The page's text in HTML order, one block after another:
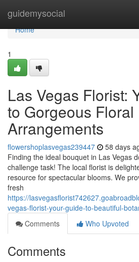
guidemysocial
Home
Home
1
Las Vegas Florist:
to Gorgeous Floral
Arrangements
flowershoplasvegas239447 58 days
Finding the ideal bouquet in Las Vegas
challenge task! The local florist is
resource for spectacular blooms. We
fresh
https://
vegas-florist-your-guide-to-beautiful-
Comments
Who Upvoted
Comments